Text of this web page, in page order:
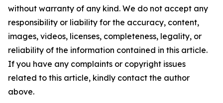
without warranty of any kind. We do not accept any
responsibility or liability for the accuracy, content,
images, videos, licenses, completeness, legality, or
reliability of the information contained in this article.
If you have any complaints or copyright issues
related to this article, kindly contact the author
above.